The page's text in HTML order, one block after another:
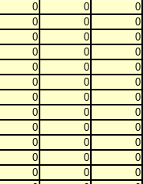
0 0 0
0 0 0
0 0 0
0 0 0
0 0 0
0 0 0
0 0 0
0 0 0
0 0 0
0 0 0
0 0 0
0 0 0